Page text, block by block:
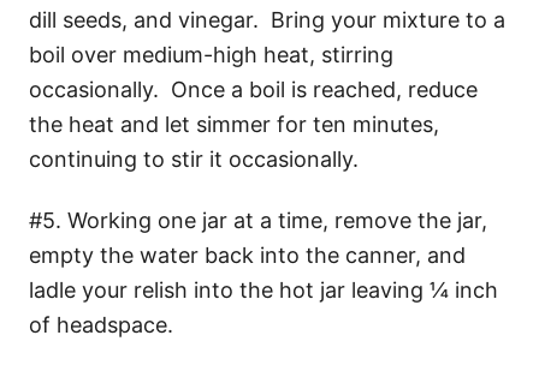
dill seeds, and vinegar. Bring your mixture to a
boil over medium-high heat, stirring
occasionally. Once a boil is reached, reduce
the heat and let simmer for ten minutes,
continuing to stir it occasionally.
#5. Working one jar at a time, remove the jar,
empty the water back into the canner, and
ladle your relish into the hot jar leaving ¼ inch
of headspace.